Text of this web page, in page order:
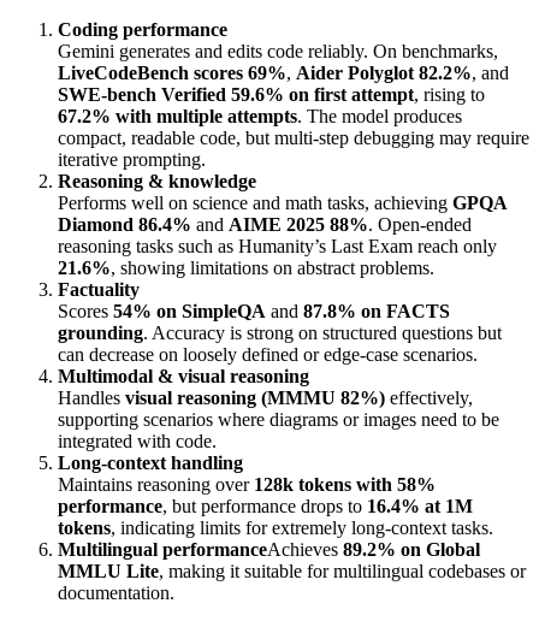
Coding performance
Gemini generates and edits code reliably. On benchmarks,
LiveCodeBench scores 69%, Aider Polyglot 82.2%, and
SWE-bench Verified 59.6% on first attempt, rising to
67.2% with multiple attempts. The model produces
compact, readable code, but multi-step debugging may require
iterative prompting.
Reasoning & knowledge
Performs well on science and math tasks, achieving GPQA
Diamond 86.4% and AIME 2025 88%. Open-ended
reasoning tasks such as Humanity’s Last Exam reach only
21.6%, showing limitations on abstract problems.
Factuality
Scores 54% on SimpleQA and 87.8% on FACTS
grounding. Accuracy is strong on structured questions but
can decrease on loosely defined or edge-case scenarios.
Multimodal & visual reasoning
Handles visual reasoning (MMMU 82%) effectively,
supporting scenarios where diagrams or images need to be
integrated with code.
Long-context handling
Maintains reasoning over 128k tokens with 58%
performance, but performance drops to 16.4% at 1M
tokens, indicating limits for extremely long-context tasks.
Multilingual performanceAchieves 89.2% on Global
MMLU Lite, making it suitable for multilingual codebases or
documentation.